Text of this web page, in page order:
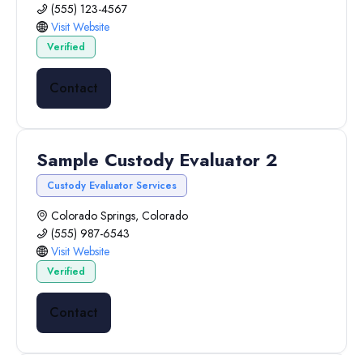
(555) 123-4567
Visit Website
Verified
Contact
Sample Custody Evaluator 2
Custody Evaluator Services
Colorado Springs, Colorado
(555) 987-6543
Visit Website
Verified
Contact